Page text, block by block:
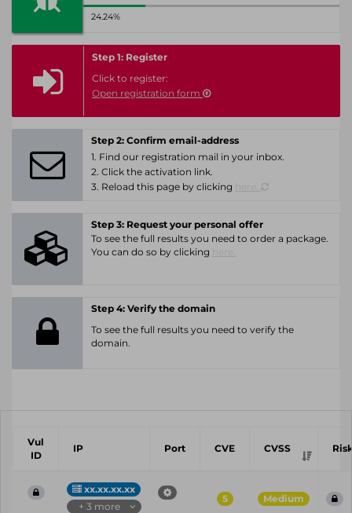
24.24%
Step 1: Register
Click to register:
Open registration form
Step 2: Confirm email-address
1. Find our registration mail in your inbox.
2. Click the activation link.
3. Reload this page by clicking
Step 3: Request your personal offer
To see the full results you need to order a package.
You can do so by clicking
Step 4: Verify the domain
To see the full results you need to verify the
domain.
Vul
ID
IP Port CVE CVSS
xx.xx.xx.xx
+ 3 more
5 Medium